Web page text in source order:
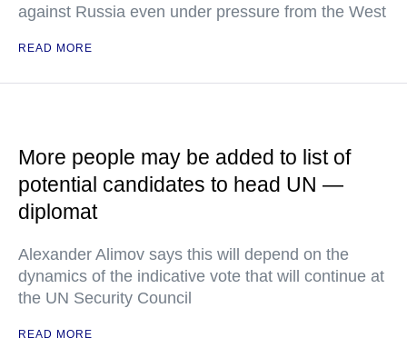
against Russia even under pressure from the West
READ MORE
More people may be added to list of
potential candidates to head UN —
diplomat
Alexander Alimov says this will depend on the
dynamics of the indicative vote that will continue at
the UN Security Council
READ MORE